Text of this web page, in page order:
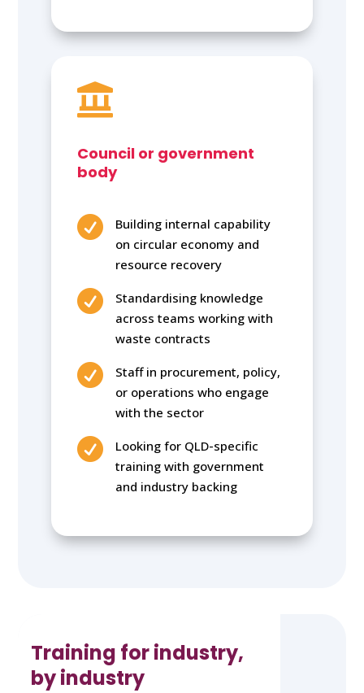

Council or government
body

Building internal capability
on circular economy and
resource recovery

Standardising knowledge
across teams working with
waste contracts

Staff in procurement, policy,
or operations who engage
with the sector

Looking for QLD-specific
training with government
and industry backing
Training for industry,
by industry